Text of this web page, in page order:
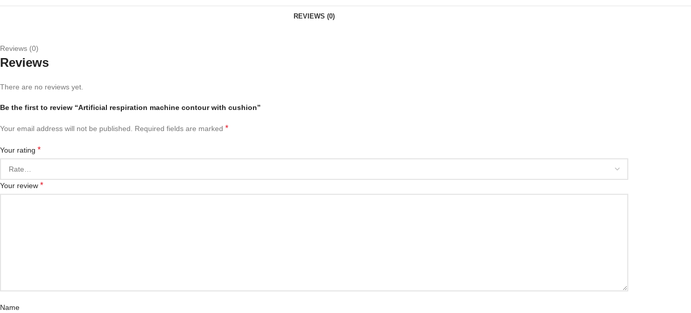
REVIEWS (0)
Reviews (0)
Reviews
There are no reviews yet.
Be the first to review “Artificial respiration machine contour with cushion”
Your email address will not be published. Required fields are marked *
Your rating *
Your review *
Name